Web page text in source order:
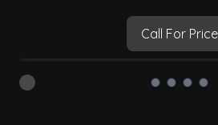
Call For Price